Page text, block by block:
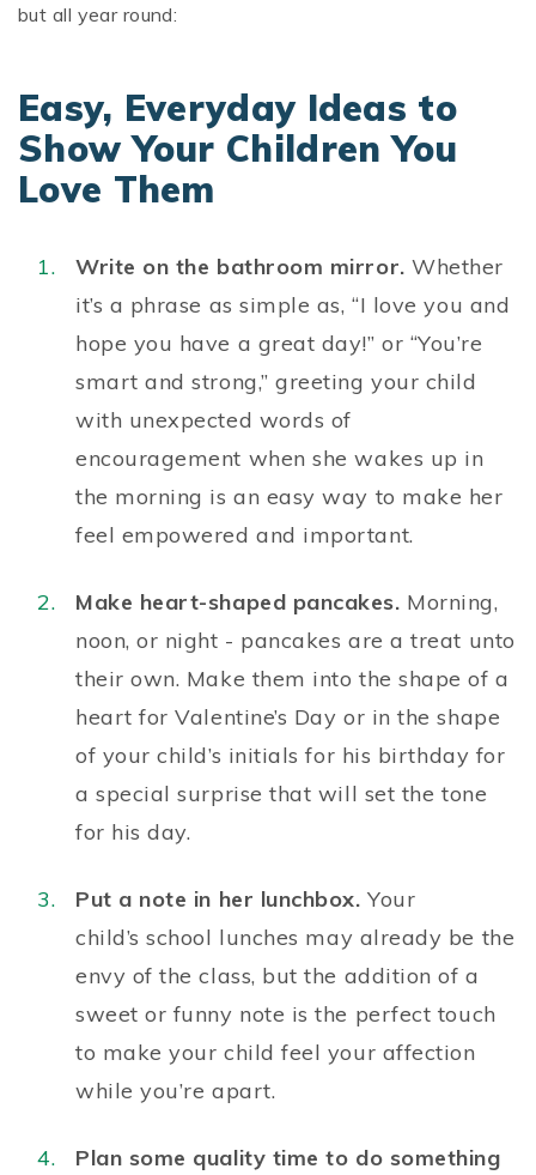
but all year round:
Easy, Everyday Ideas to
Show Your Children You
Love Them
Write on the bathroom mirror.Whether
it’s a phrase as simple as, “I love you and
hope you have a great day!” or “You’re
smart and strong,” greeting your child
with unexpected words of
encouragement when she wakes up in
the morning is an easy way to make her
feel empowered and important.
Make heart-shaped pancakes. Morning,
noon, or night - pancakes are a treat unto
their own. Make them into the shape of a
heart for Valentine’s Day or in the shape
of your child’s initials for his birthday for
a special surprise that will set the tone
for his day.
Put a note in her lunchbox.Your
child’sschool lunches may already be the
envy of the class, but the addition of a
sweet or funny note is the perfect touch
to make your child feel your affection
while you’re apart.
Plan some quality time to do something